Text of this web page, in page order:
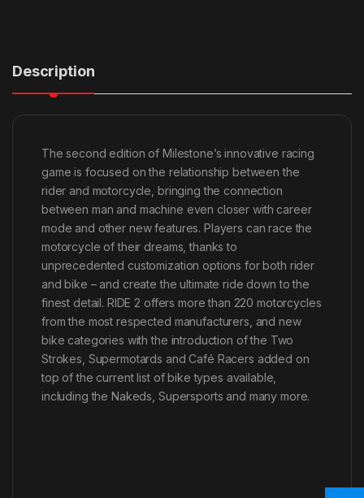
Description
The second edition of Milestone’s innovative racing
game is focused on the relationship between the
rider and motorcycle, bringing the connection
between man and machine even closer with career
mode and other new features. Players can race the
motorcycle of their dreams, thanks to
unprecedented customization options for both rider
and bike – and create the ultimate ride down to the
finest detail. RIDE 2 offers more than 220 motorcycles
from the most respected manufacturers, and new
bike categories with the introduction of the Two
Strokes, Supermotards and Café Racers added on
top of the current list of bike types available,
including the Nakeds, Supersports and many more.